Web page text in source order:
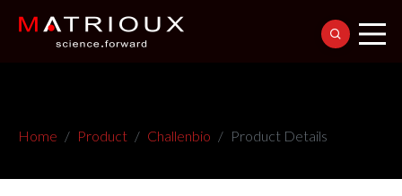
Home Product Challenbio Product Details